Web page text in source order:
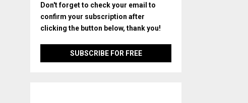
Don't forget to check your email to
confirm your subscription after
clicking the button below, thank you!